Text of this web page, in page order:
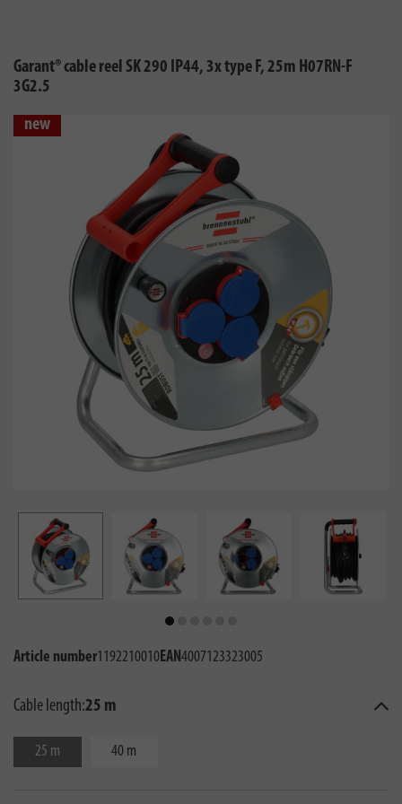
Garant® cable reel SK 290 IP44, 3x type F, 25m H07RN-F
3G2.5
new
Article number1192210010EAN4007123323005
Cable length:25 m
25 m 40 m